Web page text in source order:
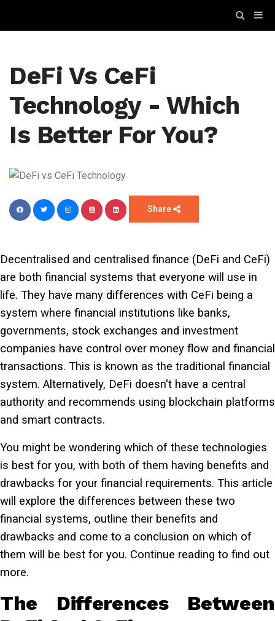
DeFi Vs CeFi
Technology - Which
Is Better For You?
Share
Decentralised and centralised finance (DeFi and CeFi)
are both financial systems that everyone will use in
life. They have many differences with CeFi being a
system where financial institutions like banks,
governments, stock exchanges and investment
companies have control over money flow and financial
transactions. This is known as the traditional financial
system. Alternatively, DeFi doesn't have a central
authority and recommends using blockchain platforms
and smart contracts.
You might be wondering which of these technologies
is best for you, with both of them having benefits and
drawbacks for your financial requirements. This article
will explore the differences between these two
financial systems, outline their benefits and
drawbacks and come to a conclusion on which of
them will be best for you. Continue reading to find out
more.
The Differences Between